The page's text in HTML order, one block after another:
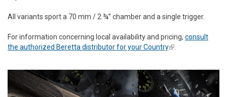
All variants sport a 70 mm / 2.¾” chamber and a single trigger.
For information concerning local availability and pricing, consult
the authorized Beretta distributor for your Country(link is external)
.